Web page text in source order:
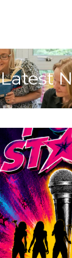
Latest